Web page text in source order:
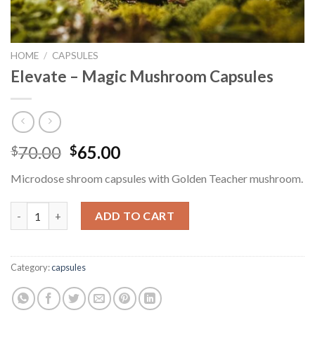
HOME / CAPSULES
Elevate – Magic Mushroom Capsules
$70.00 Original
was:
$70.00.
$65.00Current
is:
$65.00.
Microdose shroom capsules with Golden Teacher mushroom.
ADD TO CART
Category:capsules